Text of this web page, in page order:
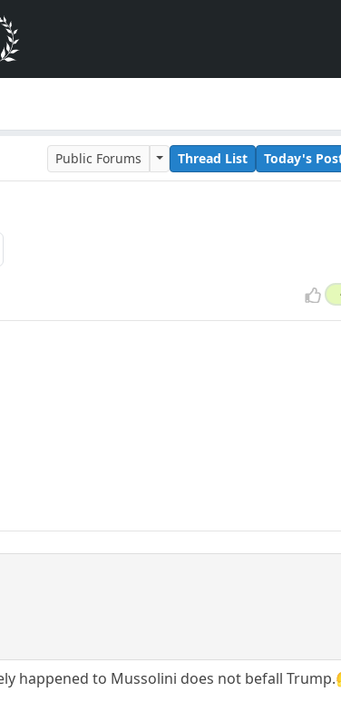
Public Forums Thread List Today's
happened to Mussolini does not befall